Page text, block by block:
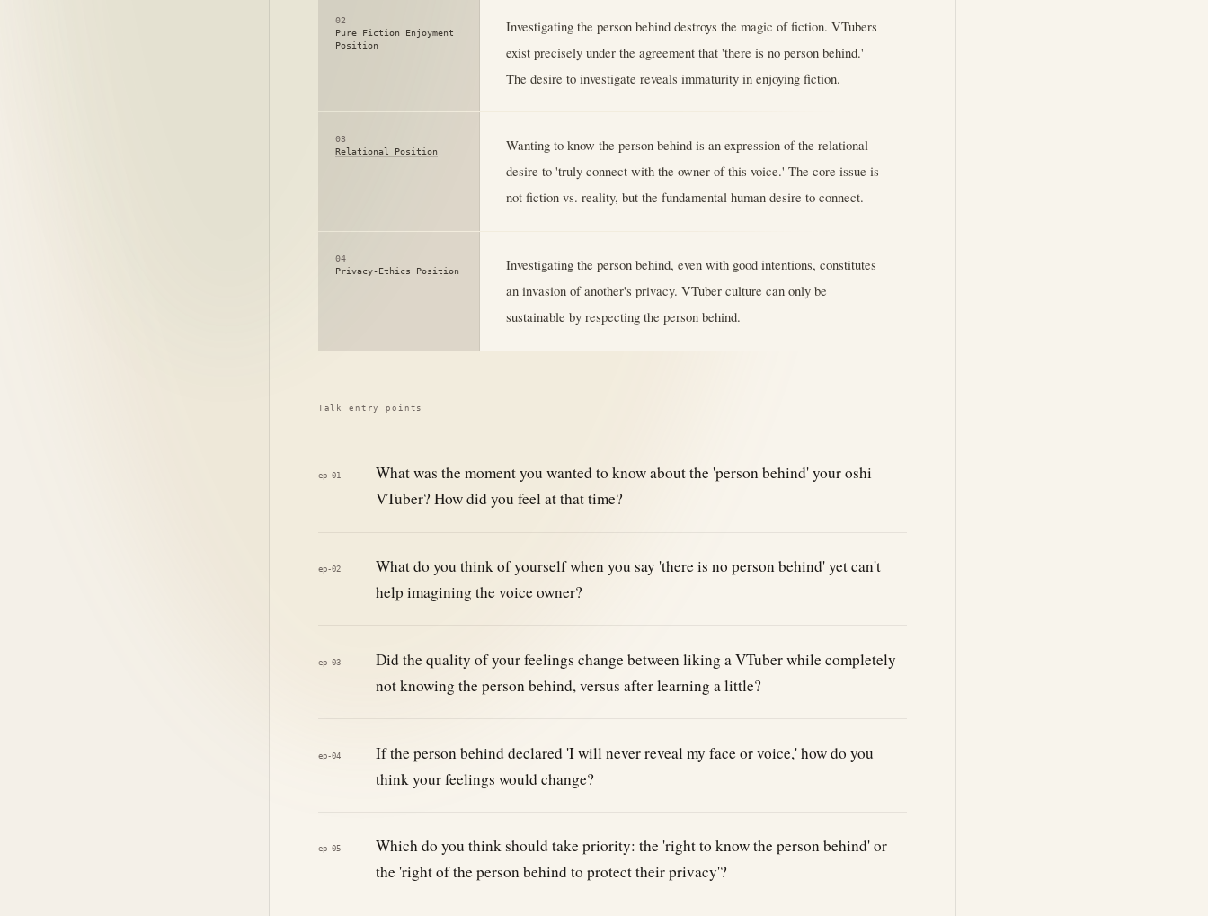
02
Pure Fiction Enjoyment
Position
Investigating the person behind destroys the magic of fiction. VTubers
exist precisely under the agreement that 'there is no person behind.'
The desire to investigate reveals immaturity in enjoying fiction.
03
Relational Position
Wanting to know the person behind is an expression of the relational
desire to 'truly connect with the owner of this voice.' The core issue is
not fiction vs. reality, but the fundamental human desire to connect.
04
Privacy-Ethics Position
Investigating the person behind, even with good intentions, constitutes
an invasion of another's privacy. VTuber culture can only be
sustainable by respecting the person behind.
Talk entry points
ep-01
What was the moment you wanted to know about the 'person behind' your oshi
VTuber? How did you feel at that time?
ep-02
What do you think of yourself when you say 'there is no person behind' yet can't
help imagining the voice owner?
ep-03
Did the quality of your feelings change between liking a VTuber while completely
not knowing the person behind, versus after learning a little?
ep-04
If the person behind declared 'I will never reveal my face or voice,' how do you
think your feelings would change?
ep-05
Which do you think should take priority: the 'right to know the person behind' or
the 'right of the person behind to protect their privacy'?